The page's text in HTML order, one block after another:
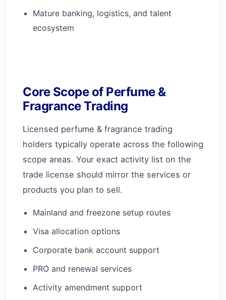
Mature banking, logistics, and talent
ecosystem
Core Scope of Perfume &
Fragrance Trading
Licensed perfume & fragrance trading
holders typically operate across the following
scope areas. Your exact activity list on the
trade license should mirror the services or
products you plan to sell.
Mainland and freezone setup routes
Visa allocation options
Corporate bank account support
PRO and renewal services
Activity amendment support